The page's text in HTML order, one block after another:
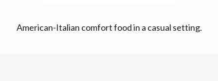
American-Italian comfort food in a casual setting.